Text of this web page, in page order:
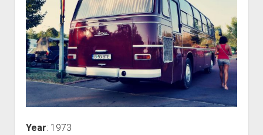
Year: 1973